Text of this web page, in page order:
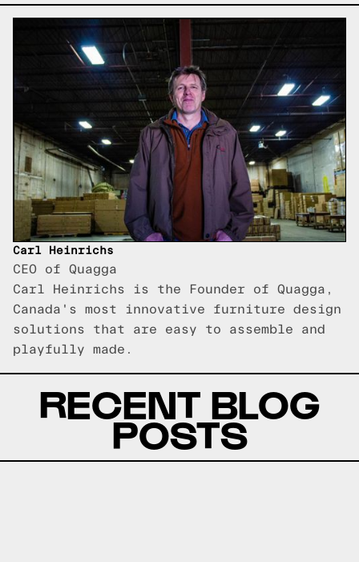
Carl Heinrichs
CEO of Quagga
Carl Heinrichs is the Founder of Quagga,
Canada's most innovative furniture design
solutions that are easy to assemble and
playfully made.
RECENT BLOG
POSTS